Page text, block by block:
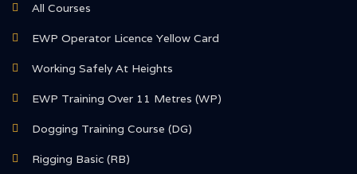
All Courses
EWP Operator Licence Yellow Card
Working Safely At Heights
EWP Training Over 11 Metres (WP)
Dogging Training Course (DG)
Rigging Basic (RB)